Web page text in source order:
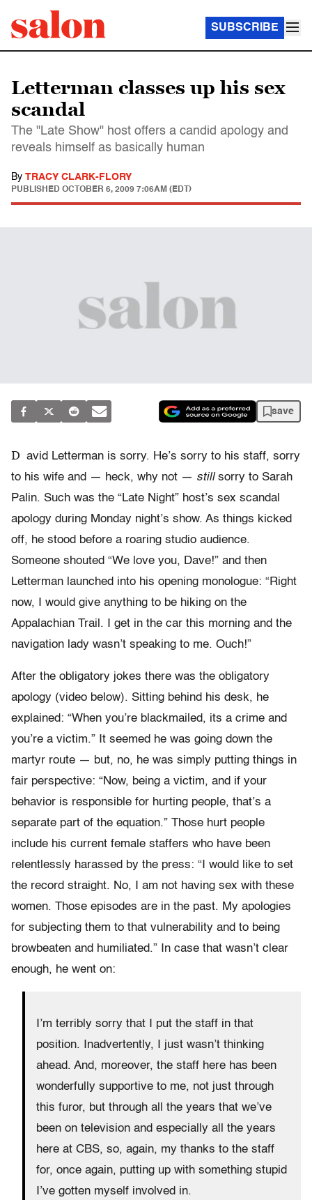
SUBSCRIBE
Letterman classes up his sex
scandal
The "Late Show" host offers a candid apology and
reveals himself as basically human
By TRACY CLARK-FLORY
PUBLISHED OCTOBER 6, 2009 7:06AM (EDT)
save
D avid Letterman is sorry. He’s sorry to his staff, sorry
to his wife and — heck, why not — stillsorry to Sarah
Palin. Such was the “Late Night” host’s sex scandal
apology during Monday night’s show. As things kicked
off, he stood before a roaring studio audience.
Someone shouted “We love you, Dave!” and then
Letterman launched into his opening monologue: “Right
now, I would give anything to be hiking on the
Appalachian Trail. I get in the car this morning and the
navigation lady wasn’t speaking to me. Ouch!”
After the obligatory jokes there was the obligatory
apology (video below). Sitting behind his desk, he
explained: “When you’re blackmailed, its a crime and
you’re a victim.” It seemed he was going down the
martyr route — but, no, he was simply putting things in
fair perspective: “Now, being a victim, and if your
behavior is responsible for hurting people, that’s a
separate part of the equation.” Those hurt people
include his current female staffers who have been
relentlessly harassed by the press: “I would like to set
the record straight. No, I am not having sex with these
women. Those episodes are in the past. My apologies
for subjecting them to that vulnerability and to being
browbeaten and humiliated.” In case that wasn’t clear
enough, he went on:
I’m terribly sorry that I put the staff in that
position. Inadvertently, I just wasn’t thinking
ahead. And, moreover, the staff here has been
wonderfully supportive to me, not just through
this furor, but through all the years that we’ve
been on television and especially all the years
here at CBS, so, again, my thanks to the staff
for, once again, putting up with something stupid
I’ve gotten myself involved in.